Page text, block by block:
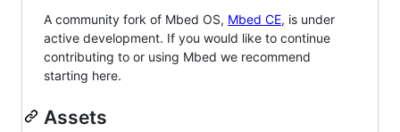
A community fork of Mbed OS, Mbed CE, is under
active development. If you would like to continue
contributing to or using Mbed we recommend
starting here.
Assets